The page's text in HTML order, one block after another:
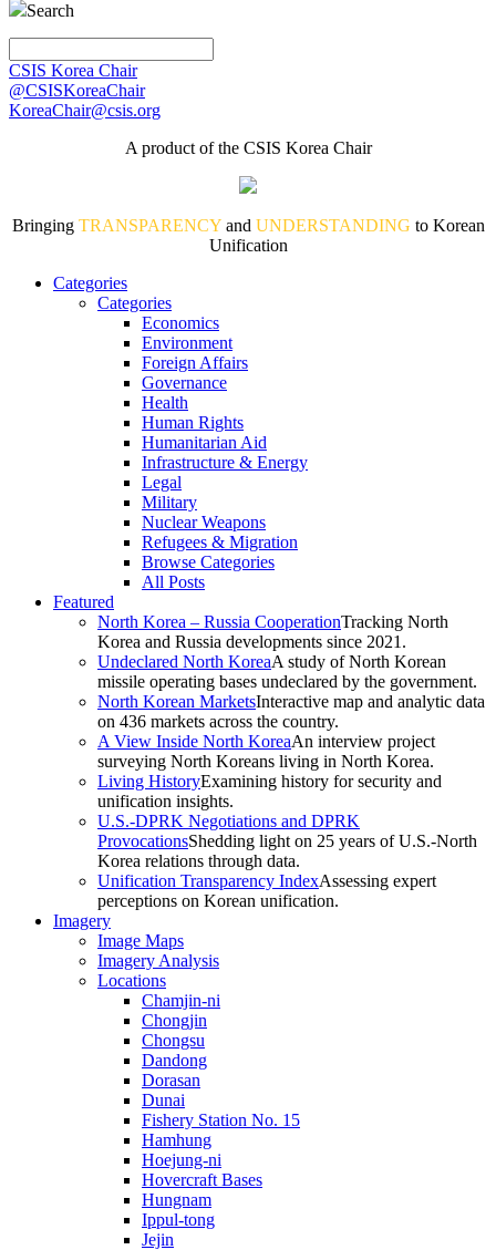
Search
CSIS Korea Chair
@CSISKoreaChair
KoreaChair@csis.org
A product of the CSIS Korea Chair
Bringing TRANSPARENCYand UNDERSTANDING to Korean
Unification
Categories
Categories
Economics
Environment
Foreign Affairs
Governance
Health
Human Rights
Humanitarian Aid
Infrastructure & Energy
Legal
Military
Nuclear Weapons
Refugees & Migration
Browse Categories
All Posts
Featured
North Korea – Russia CooperationTracking North
Korea and Russia developments since 2021.
Undeclared North KoreaA study of North Korean
missile operating bases undeclared by the government.
North Korean MarketsInteractive map and analytic data
on 436 markets across the country.
A View Inside North KoreaAn interview project
surveying North Koreans living in North Korea.
Living HistoryExamining history for security and
unification insights.
U.S.-DPRK Negotiations and DPRK
ProvocationsShedding light on 25 years of U.S.-North
Korea relations through data.
Unification Transparency IndexAssessing expert
perceptions on Korean unification.
Imagery
Image Maps
Imagery Analysis
Locations
Chamjin-ni
Chongjin
Chongsu
Dandong
Dorasan
Dunai
Fishery Station No. 15
Hamhung
Hoejung-ni
Hovercraft Bases
Hungnam
Ippul-tong
Jejin